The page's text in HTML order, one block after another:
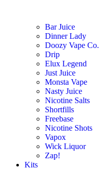
Bar Juice
Dinner Lady
Doozy Vape Co.
Drip
Elux Legend
Just Juice
Monsta Vape
Nasty Juice
Nicotine Salts
Shortfills
Freebase
Nicotine Shots
Vapox
Wick Liquor
Zap!
Kits